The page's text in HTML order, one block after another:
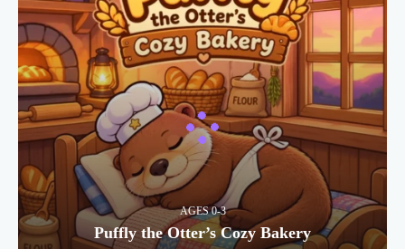
AGES 0-3
Puffly the Otter’s Cozy Bakery